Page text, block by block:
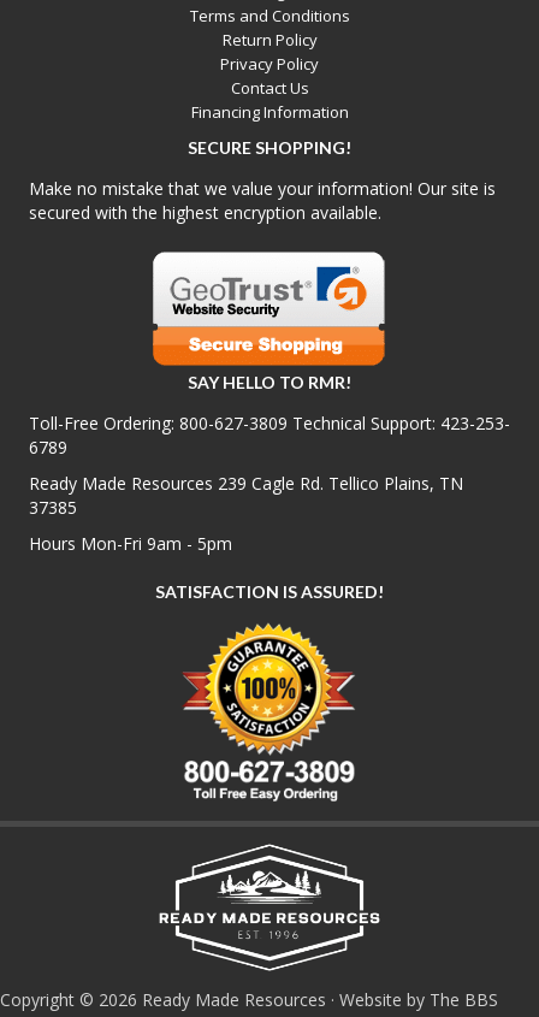
Terms and Conditions
Return Policy
Privacy Policy
Contact Us
Financing Information
SECURE SHOPPING!
Make no mistake that we value your information! Our site is
secured with the highest encryption available.
SAY HELLO TO RMR!
Toll-Free Ordering: 800-627-3809 Technical Support: 423-253-
6789
Ready Made Resources 239 Cagle Rd. Tellico Plains, TN
37385
Hours Mon-Fri 9am - 5pm
SATISFACTION IS ASSURED!
Copyright © 2026 Ready Made Resources · Website by The BBS